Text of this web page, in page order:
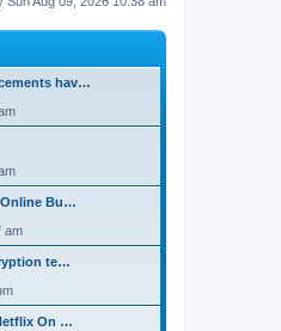
hav…
Online Bu…
i
e
w
t
h
l
am
te…
On …